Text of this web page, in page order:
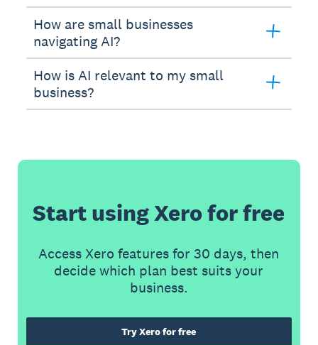
How are small businesses
navigating AI?
How is AI relevant to my small
business?
Start using Xero for free
Access Xero features for 30 days, then
decide which plan best suits your
business.
Try Xero for free